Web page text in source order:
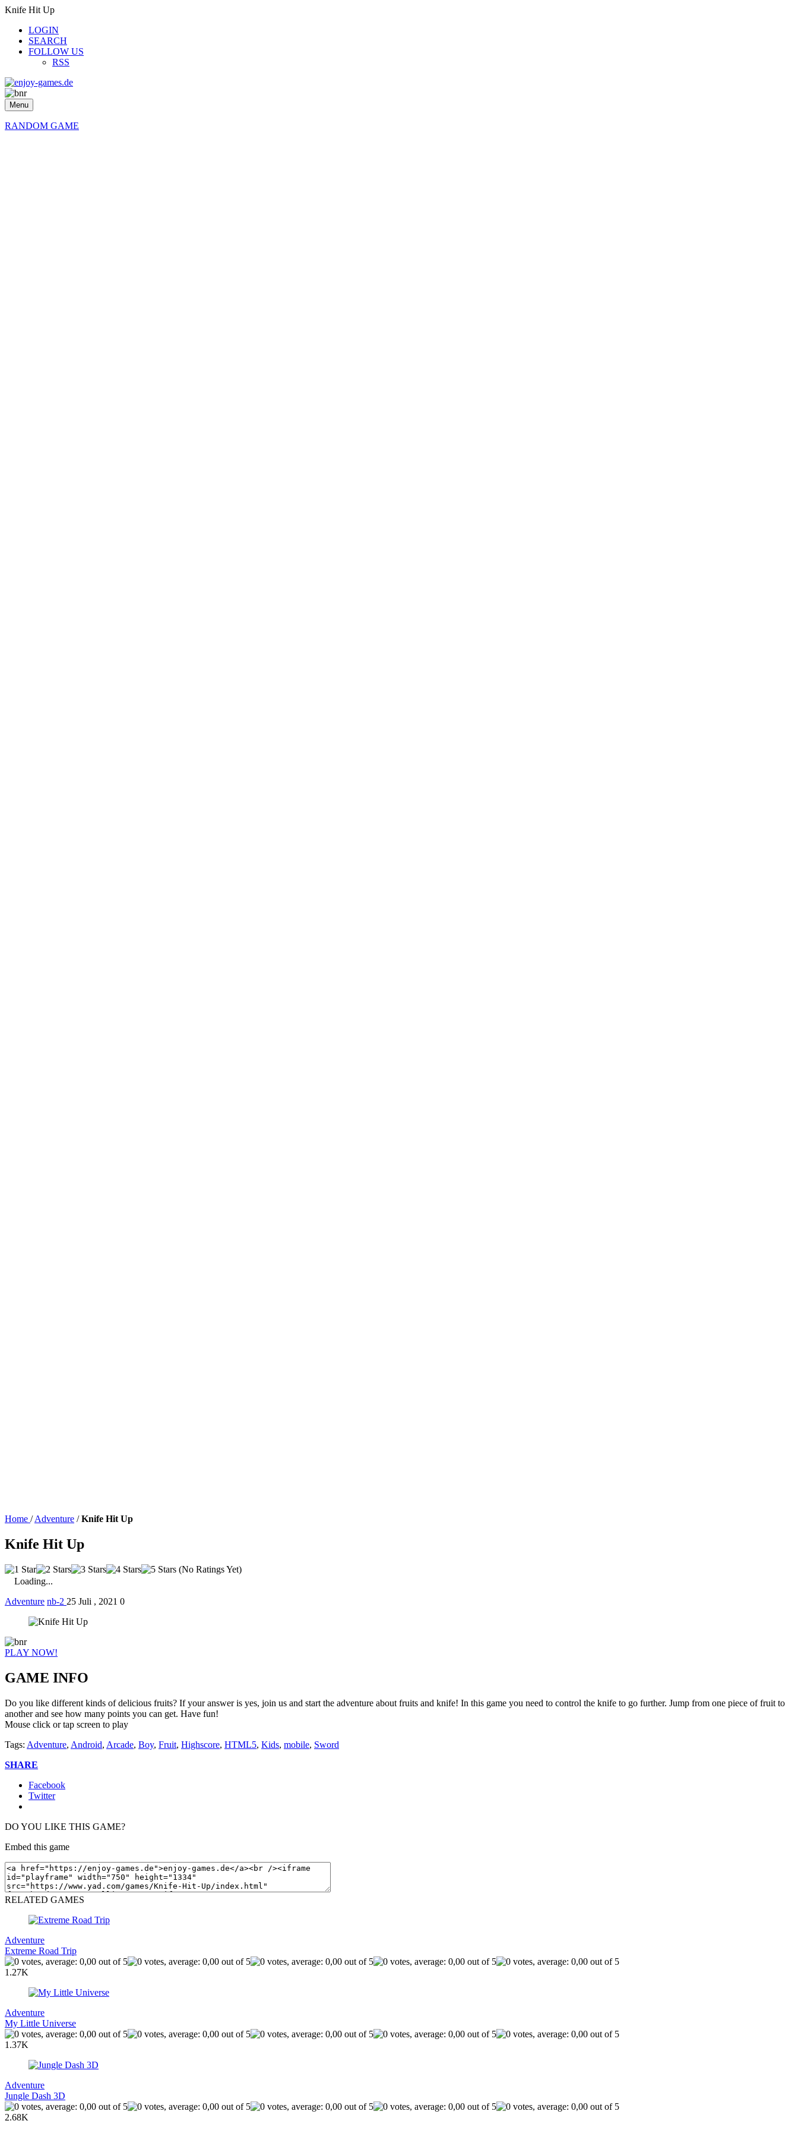
Knife Hit Up
LOGIN
SEARCH
FOLLOW US
RSS
Menu
RANDOM GAME
Home / Adventure / Knife Hit Up
Knife Hit Up
(No Ratings Yet)
Loading...
Adventure nb-2 25 Juli , 2021 0
PLAY NOW!
GAME INFO
Do you like different kinds of delicious fruits? If your answer is yes, join us and start the adventure about fruits and knife! In this game you need to control the knife to go further. Jump from one piece of fruit to
another and see how many points you can get. Have fun!
Mouse click or tap screen to play
Tags: Adventure, Android, Arcade, Boy, Fruit, Highscore, HTML5, Kids, mobile, Sword
SHARE
Facebook
Twitter
DO YOU LIKE THIS GAME?
Embed this game
RELATED GAMES
Adventure
Extreme Road Trip
1.27K
Adventure
My Little Universe
1.37K
Adventure
Jungle Dash 3D
2.68K